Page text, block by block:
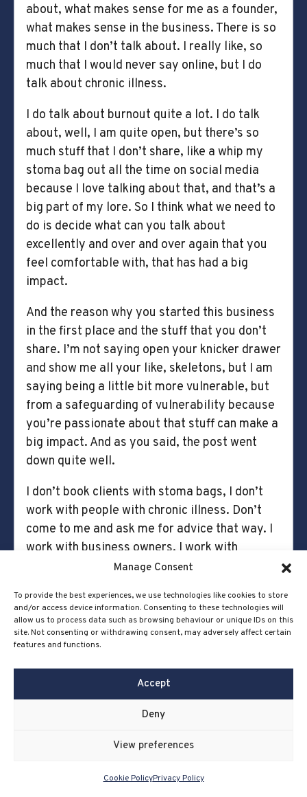
Manage Consent
To provide the best experiences, we use technologies like cookies to store
and/or access device information. Consenting to these technologies will
allow us to process data such as browsing behaviour or unique IDs on this
site. Not consenting or withdrawing consent, may adversely affect certain
features and functions.
Accept
Deny
View preferences
Cookie PolicyPrivacy Policy
about, what makes sense for me as a founder,
what makes sense in the business. There is so
much that I don’t talk about. I really like, so
much that I would never say online, but I do
talk about chronic illness.
I do talk about burnout quite a lot. I do talk
about, well, I am quite open, but there’s so
much stuff that I don’t share, like a whip my
stoma bag out all the time on social media
because I love talking about that, and that’s a
big part of my lore. So I think what we need to
do is decide what can you talk about
excellently and over and over again that you
feel comfortable with, that has had a big
impact.
And the reason why you started this business
in the first place and the stuff that you don’t
share. I’m not saying open your knicker drawer
and show me all your like, skeletons, but I am
saying being a little bit more vulnerable, but
from a safeguarding of vulnerability because
you’re passionate about that stuff can make a
big impact. And as you said, the post went
down quite well.
I don’t book clients with stoma bags, I don’t
work with people with chronic illness. Don’t
come to me and ask me for advice that way. I
work with business owners. I work with
business owners only. And so it feels
this stuff that’s nothing to do with the
business, but it only adds more to your
presence online and you become a human.
You’re like, I can. I feel it builds trust because
they know you more because it’s human to
human. People buy people.
I think there’s lines. It’s an individual decision.
well, and I think that’s something. And I think it